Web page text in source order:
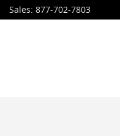
Sales: 877-702-7803